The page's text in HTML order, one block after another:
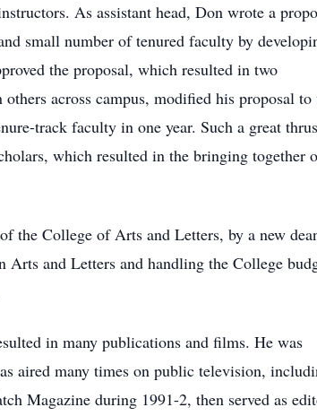
As assistant head, Don wrote a
small number of tenured faculty by
the proposal, which resulted in two
across campus, modified his proposal
track faculty in one year. Such a great
which resulted in the bringing together
the College of Arts and Letters, by a new
and Letters and handling the College
in many publications and films. He was
aired many times on public television,
Magazine during 1991-2, then served as